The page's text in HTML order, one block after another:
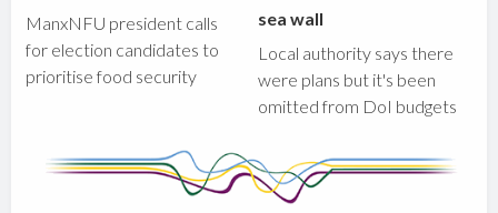
ManxNFU president calls
for election candidates to
prioritise food security
sea wall
Local authority says there
were plans but it's been
omitted from DoI budgets